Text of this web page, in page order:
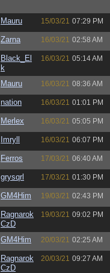
Mauru 15/03/21 07:29 PM
Zarna 16/03/21 02:58 AM
Black_El
k
16/03/21 05:14 AM
Mauru 16/03/21 08:36 AM
nation 16/03/21 01:01 PM
Merlex 16/03/21 05:05 PM
Imryll 16/03/21 06:07 PM
Ferros 17/03/21 06:40 AM
grysqrl 17/03/21 01:30 PM
GM4Him 19/03/21 02:43 PM
Ragnarok
CzD
19/03/21 09:02 PM
GM4Him 20/03/21 02:25 AM
Ragnarok
CzD
20/03/21 09:27 AM